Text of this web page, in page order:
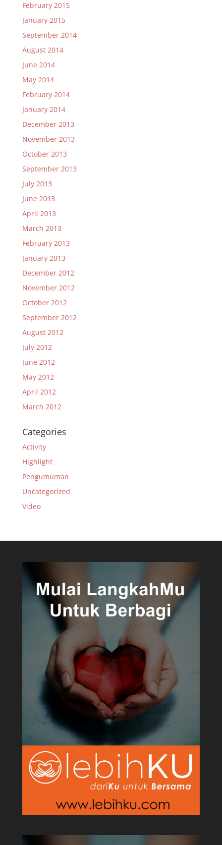
February 2015
January 2015
September 2014
August 2014
June 2014
May 2014
February 2014
January 2014
December 2013
November 2013
October 2013
September 2013
July 2013
June 2013
April 2013
March 2013
February 2013
January 2013
December 2012
November 2012
October 2012
September 2012
August 2012
July 2012
June 2012
May 2012
April 2012
March 2012
Categories
Activity
Highlight
Pengumuman
Uncategorized
Video